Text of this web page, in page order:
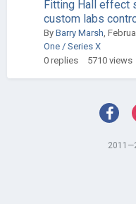
Fitting Hall effect
custom labs
By Barry Marsh,
One / Series X
0 replies 5710 views